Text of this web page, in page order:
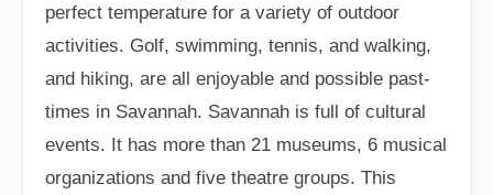
perfect temperature for a variety of outdoor
activities. Golf, swimming, tennis, and walking,
and hiking, are all enjoyable and possible past-
times in Savannah. Savannah is full of cultural
events. It has more than 21 museums, 6 musical
organizations and five theatre groups. This